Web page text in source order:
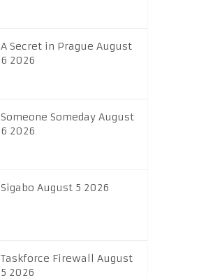
A Secret in Prague August
6 2026
Someone Someday August
6 2026
Sigabo August 5 2026
Taskforce Firewall August
5 2026